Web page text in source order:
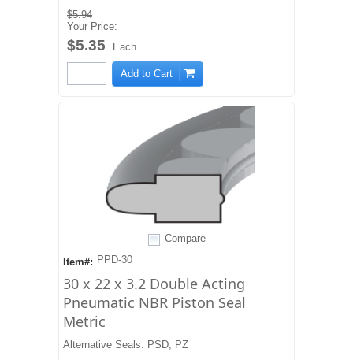
$5.94
Your Price:
$5.35 Each
Add to Cart
Compare
Item#: PPD-30
30 x 22 x 3.2 Double Acting
Pneumatic NBR Piston Seal
Metric
Alternative Seals: PSD, PZ